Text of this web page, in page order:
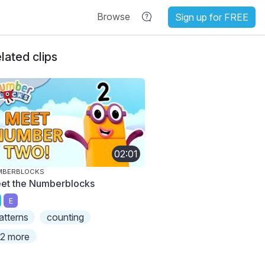
Browse Sign up for FREE
clips
02:01
the Numberblocks
E
counting
more